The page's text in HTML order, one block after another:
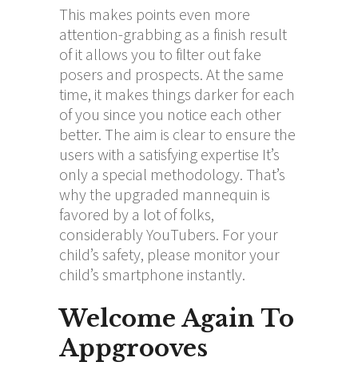
This makes points even more
attention-grabbing as a finish result
of it allows you to filter out fake
posers and prospects. At the same
time, it makes things darker for each
of you since you notice each other
better. The aim is clear to ensure the
users with a satisfying expertise It’s
only a special methodology. That’s
why the upgraded mannequin is
favored by a lot of folks,
considerably YouTubers. For your
child’s safety, please monitor your
child’s smartphone instantly.
Welcome Again To
Appgrooves